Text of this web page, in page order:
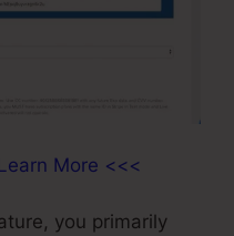
More <<<
you primarily